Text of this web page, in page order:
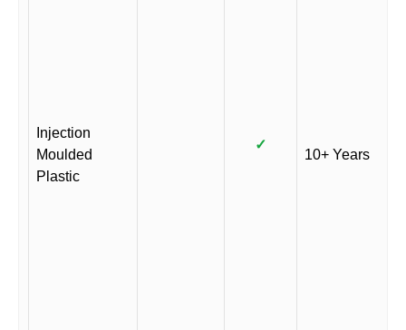
Injection
Moulded
Plastic
✓
10+ Years